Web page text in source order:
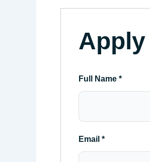
Full Name *
Email *